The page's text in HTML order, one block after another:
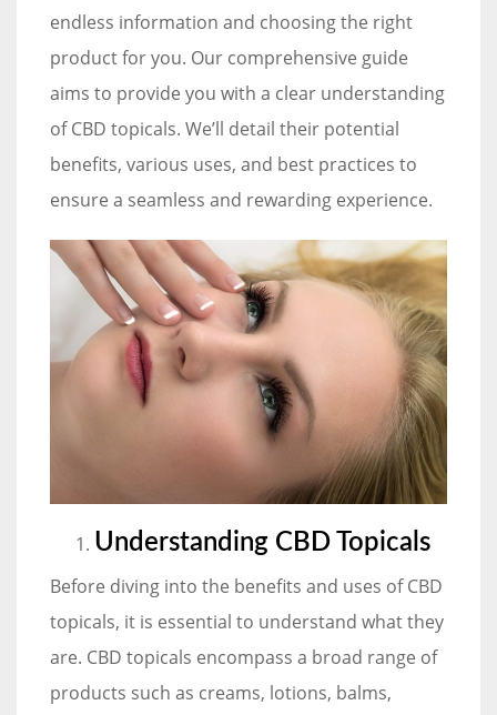
endless information and choosing the right
product for you. Our comprehensive guide
aims to provide you with a clear understanding
of CBD topicals. We’ll detail their potential
benefits, various uses, and best practices to
ensure a seamless and rewarding experience.
Understanding CBD Topicals
Before diving into the benefits and uses of CBD
topicals, it is essential to understand what they
are. CBD topicals encompass a broad range of
products such as creams, lotions, balms,